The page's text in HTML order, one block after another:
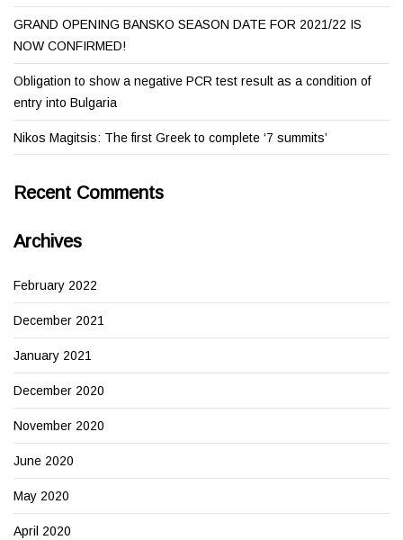
GRAND OPENING BANSKO SEASON DATE FOR 2021/22 IS
NOW CONFIRMED!
Obligation to show a negative PCR test result as a condition of
entry into Bulgaria
Nikos Magitsis: The first Greek to complete ‘7 summits’
Recent Comments
Archives
February 2022
December 2021
January 2021
December 2020
November 2020
June 2020
May 2020
April 2020